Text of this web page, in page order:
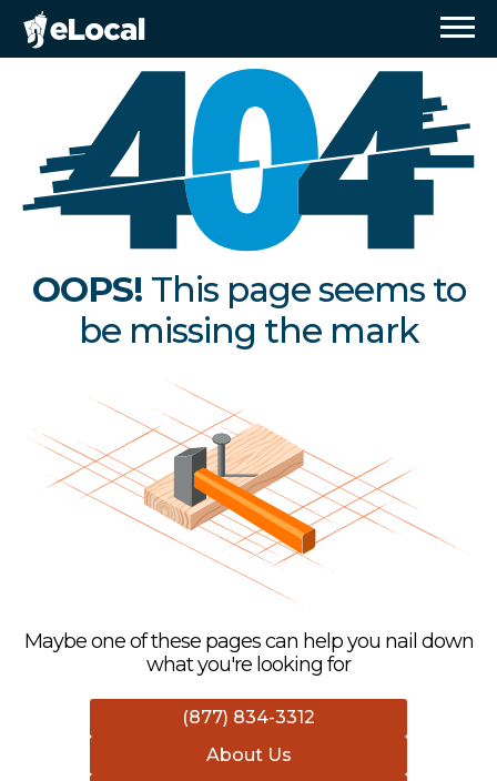
OOPS! This page seems to
be missing the mark
Maybe one of these pages can help you nail down
what you're looking for
(877) 834-3312
About Us